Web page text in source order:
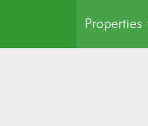
Properties